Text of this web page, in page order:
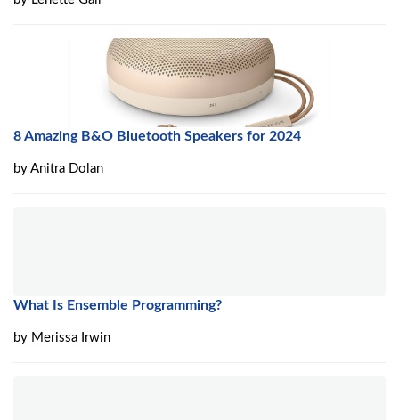
8 Amazing B&O Bluetooth Speakers for 2024
by Anitra Dolan
What Is Ensemble Programming?
by Merissa Irwin